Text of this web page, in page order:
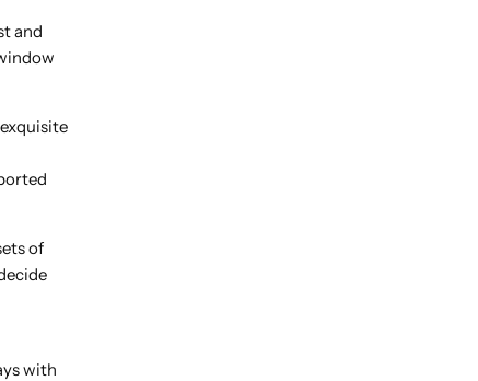
and
of
with